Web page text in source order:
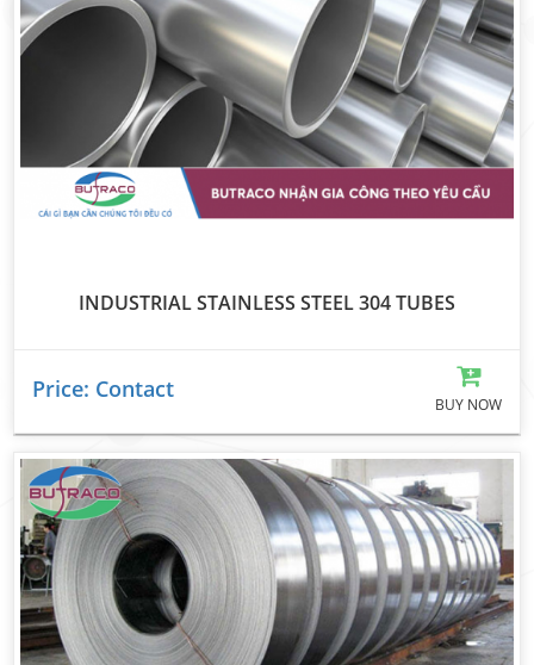
INDUSTRIAL STAINLESS STEEL 304 TUBES
Price: Contact
BUY NOW